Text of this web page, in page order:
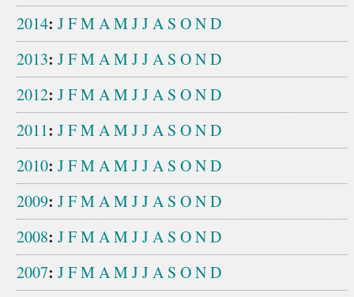
2014: JFMAMJJA S OND
2013: JFMAMJJA S OND
2012: JFMAMJJA S OND
2011: JFMAMJJA S OND
2010: JFMAMJJA S OND
2009: JFMAMJJA S OND
2008: JFMAMJJA S OND
2007: JFMAMJJA S OND